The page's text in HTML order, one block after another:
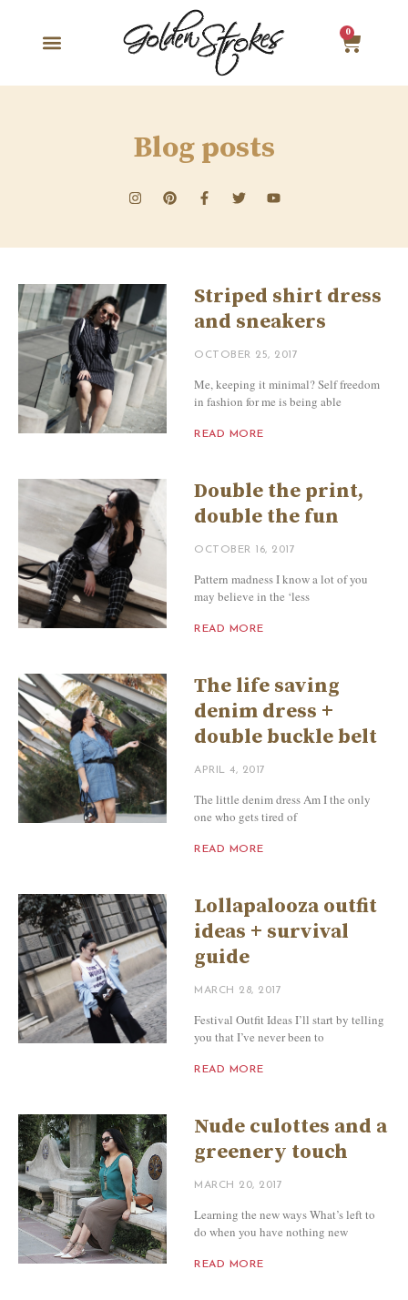
0
Blog posts
Striped shirt dress
and sneakers
OCTOBER 25, 2017
Me, keeping it minimal? Self freedom
in fashion for me is being able
READ MORE
Double the print,
double the fun
OCTOBER 16, 2017
Pattern madness I know a lot of you
may believe in the ‘less
READ MORE
The life saving
denim dress +
double buckle belt
APRIL 4, 2017
The little denim dress Am I the only
one who gets tired of
READ MORE
Lollapalooza outfit
ideas + survival
guide
MARCH 28, 2017
Festival Outfit Ideas I’ll start by telling
you that I’ve never been to
READ MORE
Nude culottes and a
greenery touch
MARCH 20, 2017
Learning the new ways What’s left to
do when you have nothing new
READ MORE